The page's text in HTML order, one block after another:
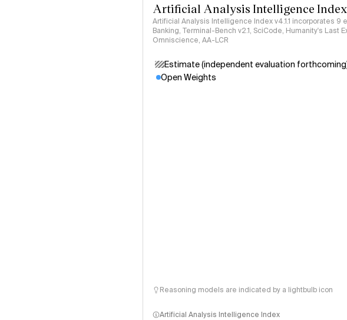
Artificial Analysis Intelligence
Artificial Analysis Intelligence Index v4.1.1 incorporates 9
Banking, Terminal-Bench v2.1, SciCode, Humanity's Last
Omniscience, AA-LCR
Estimate (independent evaluation
Open Weights
Reasoning models are indicated by a lightbulb icon
Artificial Analysis Intelligence Index